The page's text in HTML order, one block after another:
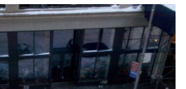
FOR: